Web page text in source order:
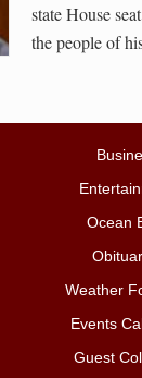
state House
the people of
Ocean
Weather
Events
Guest